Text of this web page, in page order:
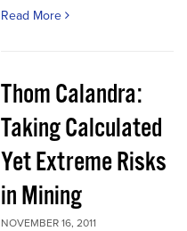
Read More
Thom Calandra:
Taking Calculated
Yet Extreme Risks
in Mining
NOVEMBER 16, 2011